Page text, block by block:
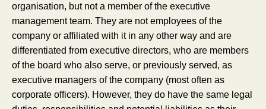
organisation, but not a member of the executive
management team. They are not employees of the
company or affiliated with it in any other way and are
differentiated from executive directors, who are members
of the board who also serve, or previously served, as
executive managers of the company (most often as
corporate officers). However, they do have the same legal